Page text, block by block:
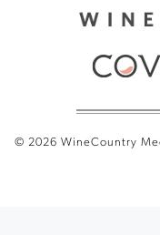
© 2026 WineCountry